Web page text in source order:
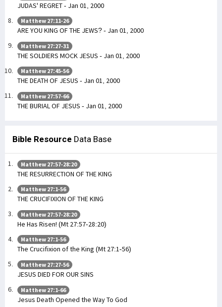
JUDAS' REGRET - Jan 01, 2000
Matthew 27:11-26
ARE YOU KING OF THE JEWS? - Jan 01, 2000
Matthew 27:27-31
THE SOLDIERS MOCK JESUS - Jan 01, 2000
Matthew 27:45-56
THE DEATH OF JESUS - Jan 01, 2000
Matthew 27:57-66
THE BURIAL OF JESUS - Jan 01, 2000
Bible Resource Data Base
Matthew 27:57-28:20
THE RESURRECTION OF THE KING
Matthew 27:1-56
THE CRUCIFIXION OF THE KING
Matthew 27:57-28:20
He Has Risen! (Mt 27:57-28:20)
Matthew 27:1-56
The Crucifixion of the King (Mt 27:1-56)
Matthew 27:27-56
JESUS DIED FOR OUR SINS
Matthew 27:1-66
Jesus Death Opened the Way To God